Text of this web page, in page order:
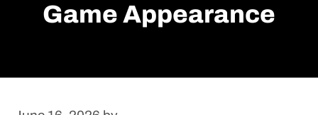
Game Appearance